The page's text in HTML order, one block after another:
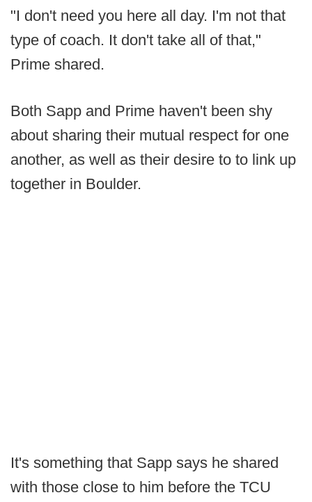
"I don't need you here all day. I'm not that
type of coach. It don't take all of that,"
Prime shared.
Both Sapp and Prime haven't been shy
about sharing their mutual respect for one
another, as well as their desire to to link up
together in Boulder.
It's something that Sapp says he shared
with those close to him before the TCU